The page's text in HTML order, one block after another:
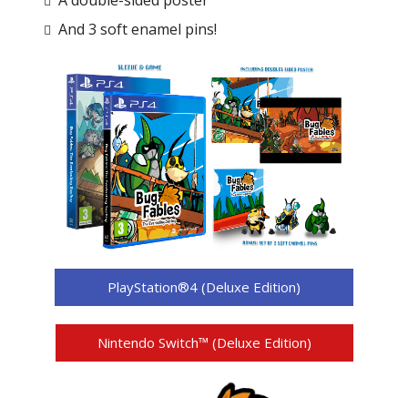
And 3 soft enamel pins!
PlayStation®4 (Deluxe Edition)
Nintendo Switch™ (Deluxe Edition)